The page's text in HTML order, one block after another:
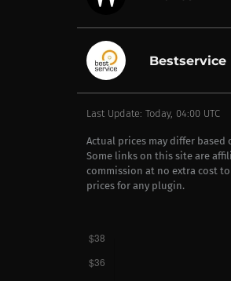
Bestservice
Last Update: Today, 04:00 UTC
Actual prices may differ
Some links on this site are
commission at no extra cost
prices for any plugin.